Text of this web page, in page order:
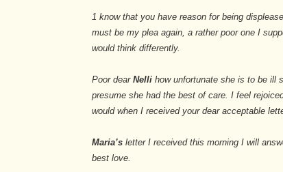
1 know that you have reason for being
must be my plea again, a rather poor one I
would think differently.
Poor dearNellihow unfortunate she is to be ill
presume she had the best of care. I feel
would when I received your dear acceptable
Maria’sletter I received this morning I will
best love.